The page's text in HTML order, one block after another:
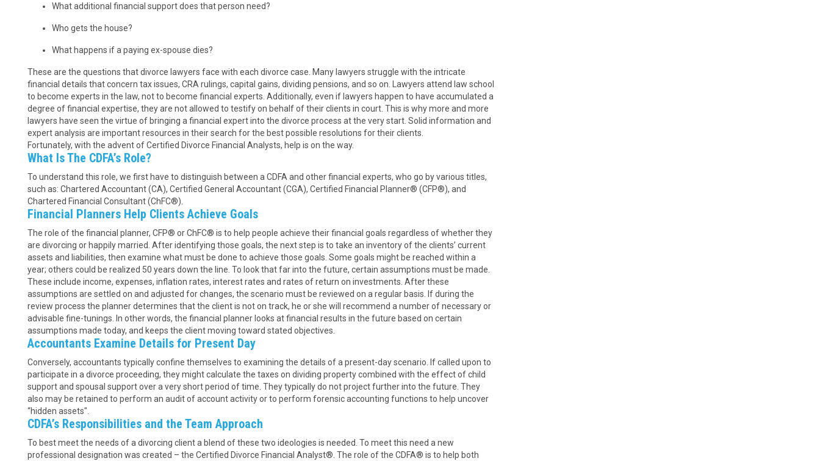
What additional financial support does that person need?
Who gets the house?
What happens if a paying ex-spouse dies?
These are the questions that divorce lawyers face with each divorce case. Many lawyers struggle with the intricate
financial details that concern tax issues, CRA rulings, capital gains, dividing pensions, and so on. Lawyers attend law school
to become experts in the law, not to become financial experts. Additionally, even if lawyers happen to have accumulated a
degree of financial expertise, they are not allowed to testify on behalf of their clients in court. This is why more and more
lawyers have seen the virtue of bringing a financial expert into the divorce process at the very start. Solid information and
expert analysis are important resources in their search for the best possible resolutions for their clients.
Fortunately, with the advent of Certified Divorce Financial Analysts, help is on the way.
What Is The CDFA’s Role?
To understand this role, we first have to distinguish between a CDFA and other financial experts, who go by various titles,
such as: Chartered Accountant (CA), Certified General Accountant (CGA), Certified Financial Planner® (CFP®), and
Chartered Financial Consultant (ChFC®).
Financial Planners Help Clients Achieve Goals
The role of the financial planner, CFP® or ChFC® is to help people achieve their financial goals regardless of whether they
are divorcing or happily married. After identifying those goals, the next step is to take an inventory of the clients’ current
assets and liabilities, then examine what must be done to achieve those goals. Some goals might be reached within a
year; others could be realized 50 years down the line. To look that far into the future, certain assumptions must be made.
These include income, expenses, inflation rates, interest rates and rates of return on investments. After these
assumptions are settled on and adjusted for changes, the scenario must be reviewed on a regular basis. If during the
review process the planner determines that the client is not on track, he or she will recommend a number of necessary or
advisable fine-tunings. In other words, the financial planner looks at financial results in the future based on certain
assumptions made today, and keeps the client moving toward stated objectives.
Accountants Examine Details for Present Day
Conversely, accountants typically confine themselves to examining the details of a present-day scenario. If called upon to
participate in a divorce proceeding, they might calculate the taxes on dividing property combined with the effect of child
support and spousal support over a very short period of time. They typically do not project further into the future. They
also may be retained to perform an audit of account activity or to perform forensic accounting functions to help uncover
“hidden assets".
CDFA’s Responsibilities and the Team Approach
To best meet the needs of a divorcing client a blend of these two ideologies is needed. To meet this need a new
professional designation was created – the Certified Divorce Financial Analyst®. The role of the CDFA® is to help both